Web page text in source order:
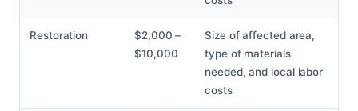
Restoration
$2,000 –
$10,000
Size of affected area,
type of materials
needed, and local labor
costs